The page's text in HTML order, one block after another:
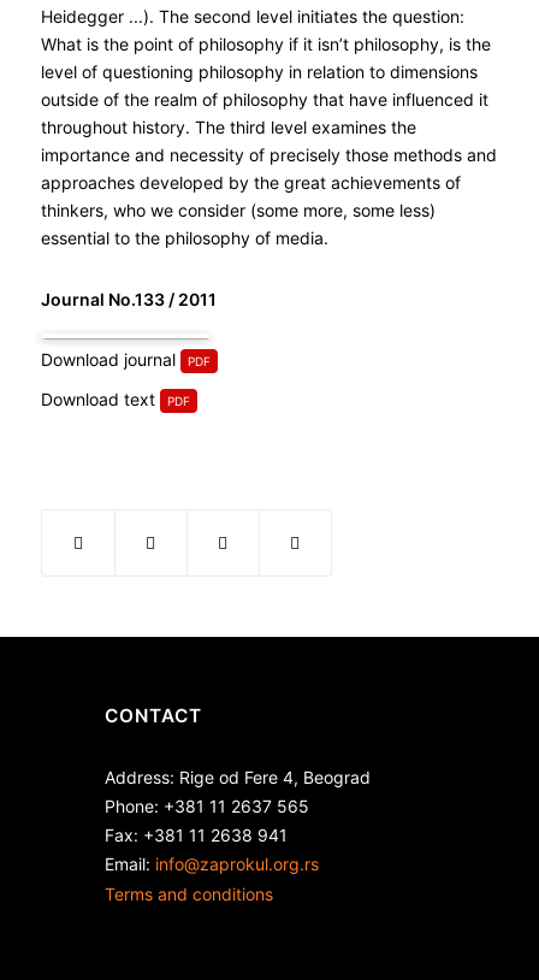
Heidegger ...). The second level initiates the question:
What is the point of philosophy if it isn’t philosophy, is the
level of questioning philosophy in relation to dimensions
outside of the realm of philosophy that have influenced it
throughout history. The third level examines the
importance and necessity of precisely those methods and
approaches developed by the great achievements of
thinkers, who we consider (some more, some less)
essential to the philosophy of media.
Journal No.133 / 2011
Download journal
Download text
CONTACT
Address: Rige od Fere 4, Beograd
Phone: +381 11 2637 565
Fax: +381 11 2638 941
Еmail: info@zaprokul.org.rs
Terms and conditions